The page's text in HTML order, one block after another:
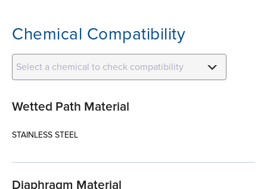
Chemical Compatibility
Select a chemical to check compatibility
Wetted Path Material
STAINLESS STEEL
Diaphragm Material